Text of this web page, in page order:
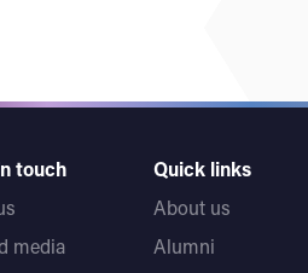
touch
media
Quick links
About us
Alumni